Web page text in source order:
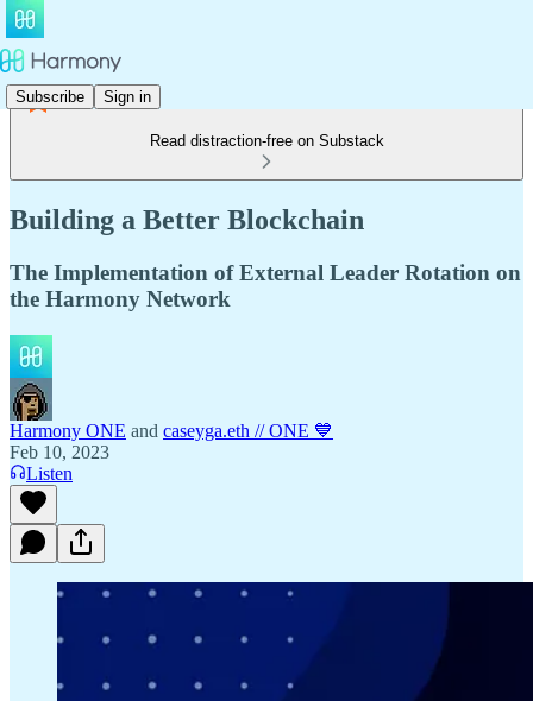
Subscribe Sign in
Read distraction-free on Substack
Building a Better Blockchain
The Implementation of External Leader Rotation on
the Harmony Network
Harmony ONE and caseyga.eth // ONE 💙
Feb 10, 2023
Listen